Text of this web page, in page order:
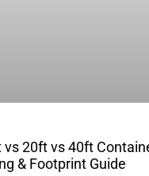
vs 20ft vs 40ft
& Footprint Guide